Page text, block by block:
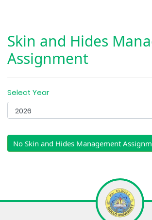
Skin and Hides
Assignment
Select Year
No Skin and Hides Management